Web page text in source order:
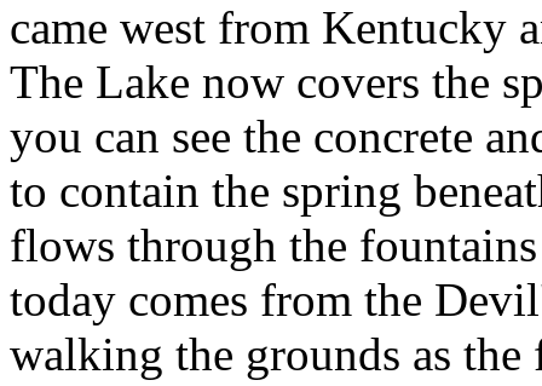
came west from Kentucky
The Lake now covers the
you can see the concrete
to contain the spring
flows through the
today comes from the
walking the grounds as